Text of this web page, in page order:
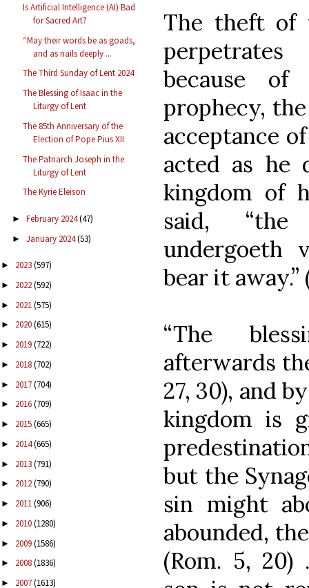
Is Artificial Intelligence (AI) Bad
for Sacred Art?
“May their words be as goads,
and as nails deeply ...
The Third Sunday of Lent 2024
The Blessing of Isaac in the
Liturgy of Lent
The 85th Anniversary of the
Election of Pope Pius XII
The Patriarch Joseph in the
Liturgy of Lent
The Kyrie Eleison
► February 2024(47)
► January 2024(53)
► 2023(597)
► 2022(592)
► 2021(575)
► 2020(615)
► 2019(722)
► 2018(702)
► 2017(704)
► 2016(709)
► 2015(665)
► 2014(665)
► 2013(791)
► 2012(790)
► 2011(906)
► 2010(1280)
► 2009(1586)
► 2008(1836)
► 2007(1613)
The theft of
because
prophecy,
acceptance
acted as he
kingdom of
said,
undergoeth
bear it away.”
“The
afterwards
27, 30), and
kingdom is
but the
sin might
abounded,
(Rom. 5,